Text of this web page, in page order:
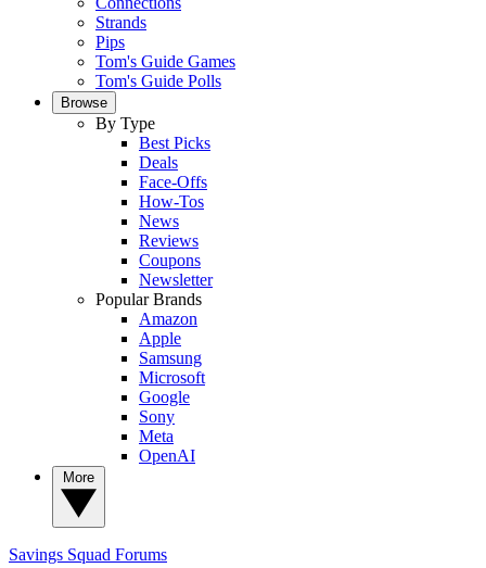
Strands
Pips
Tom's Guide Games
Tom's Guide Polls
Browse
By Type
Best Picks
Deals
Face-Offs
How-Tos
News
Reviews
Coupons
Newsletter
Popular Brands
Amazon
Apple
Samsung
Microsoft
Google
Sony
Meta
OpenAI
Savings Squad Forums